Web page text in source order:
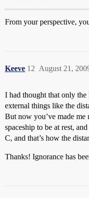
From your perspective,
Keeve August 21,
12
I had thought that only the
external things like the
But now you’ve made
spaceship to be at rest,
C, and that’s how the
Thanks! Ignorance has